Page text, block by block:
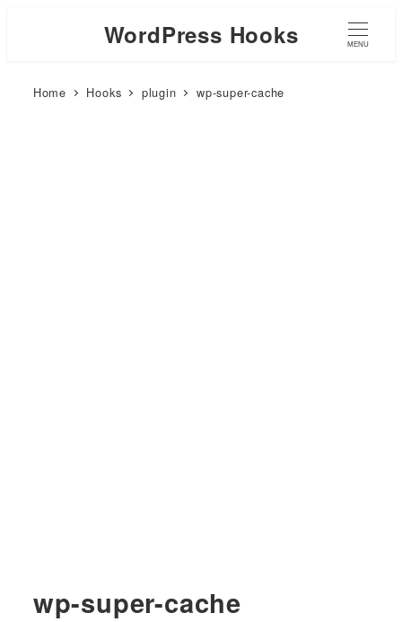
WordPress Hooks MENU
Home Hooks plugin wp-super-cache
wp-super-cache